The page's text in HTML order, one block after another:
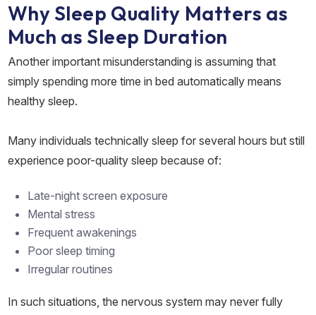
Why Sleep Quality Matters as
Much as Sleep Duration
Another important misunderstanding is assuming that
simply spending more time in bed automatically means
healthy sleep.
Many individuals technically sleep for several hours but still
experience poor-quality sleep because of:
Late-night screen exposure
Mental stress
Frequent awakenings
Poor sleep timing
Irregular routines
In such situations, the nervous system may never fully